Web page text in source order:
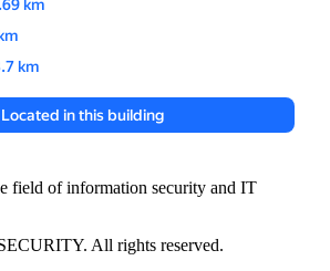
field of information security and IT
All rights reserved.